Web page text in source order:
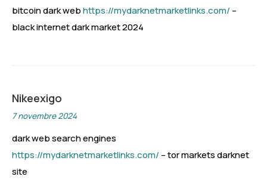
bitcoin dark webhttps://mydarknetmarketlinks.com/ –
black internet dark market 2024
Nikeexigo
7 novembre 2024
dark web search engines
https://mydarknetmarketlinks.com/ – tor markets darknet
site